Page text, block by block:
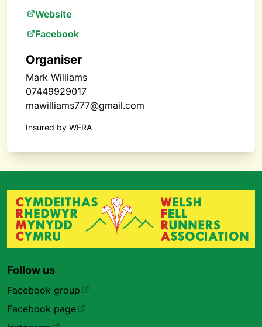
Website
Facebook
Organiser
Mark Williams
07449929017
mawilliams777@gmail.com
Insured by WFRA
Follow us
Facebook group
Facebook page